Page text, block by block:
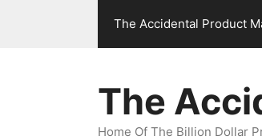
The Accidental Product
The
Home Of The Billion Dollar